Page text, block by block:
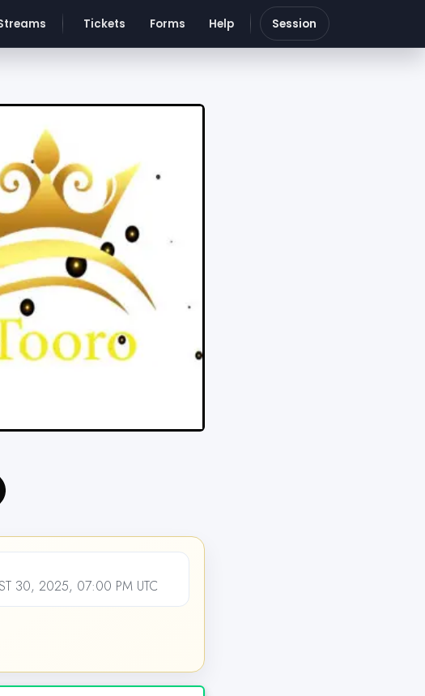
Tickets Forms Help Session
30, 2025, 07:00 PM UTC